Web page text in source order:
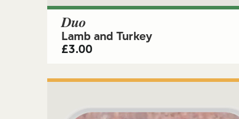
Duo
Lamb and Turkey
£3.00